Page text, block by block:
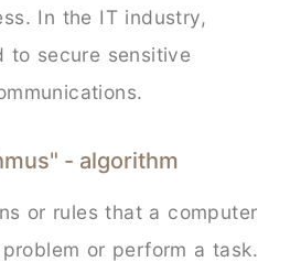
In the IT industry,
to secure sensitive
- algorithm
or rules that a computer
or perform a task.